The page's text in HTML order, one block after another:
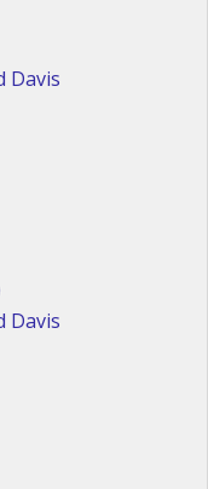
Davis
Davis